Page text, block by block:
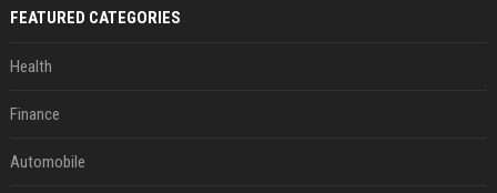
FEATURED CATEGORIES
Health
Finance
Automobile